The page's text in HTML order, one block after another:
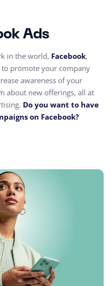
Ads
in the world, Facebook,
promote your company
awareness of your
about new offerings, all at
Do you want to have
on Facebook?